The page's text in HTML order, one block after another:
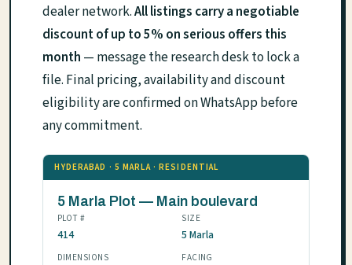
dealer network.All listings carry a negotiable
discount of up to 5% on serious offers this
month — message the research desk to lock a
file. Final pricing, availability and discount
eligibility are confirmed on WhatsApp before
any commitment.
HYDERABAD · 5 MARLA · RESIDENTIAL
5 Marla Plot — Main boulevard
PLOT #
414
SIZE
5 Marla
DIMENSIONS FACING